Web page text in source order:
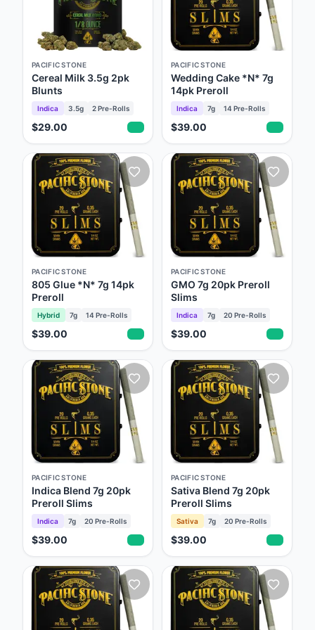
PACIFIC STONE
Cereal Milk 3.5g 2pk
Blunts
Indica 3.5g 2Pre-Rolls
$29.00
PACIFIC STONE
Wedding Cake *N* 7g
14pk Preroll
Indica 7g 14 Pre-Rolls
$39.00
PACIFIC STONE
805 Glue *N* 7g 14pk
Preroll
Hybrid 7g 14 Pre-Rolls
$39.00
PACIFIC STONE
GMO 7g 20pk Preroll
Slims
Indica 7g 20 Pre-Rolls
$39.00
PACIFIC STONE
Indica Blend 7g 20pk
Preroll Slims
Indica 7g 20 Pre-Rolls
$39.00
PACIFIC STONE
Sativa Blend 7g 20pk
Preroll Slims
Sativa 7g 20 Pre-Rolls
$39.00